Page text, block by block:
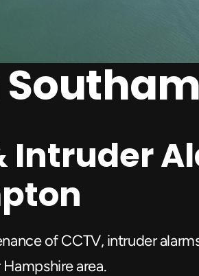
Intruder
of CCTV, intruder
area.